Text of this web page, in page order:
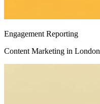
Engagement Reporting
Content Marketing in London